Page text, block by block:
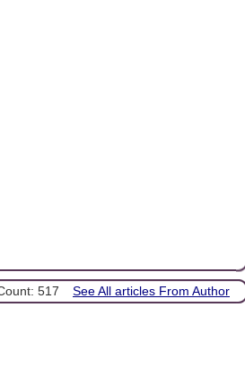
517 See All articles From Author